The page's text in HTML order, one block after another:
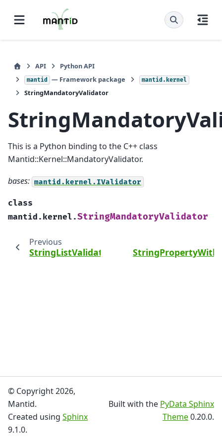
API Python API
mantid — Framework package mantid.kernel
StringMandatoryValidator
This is a Python binding to the C++ class
Mantid::Kernel::MandatoryValidator.
bases: mantid.kernel.IValidator
class
mantid.kernel.StringMandatoryValidator
Previous
StringListValidator
© Copyright 2026,
Mantid.
Created using Sphinx
9.1.0.
Built with the PyData Sphinx
Theme0.20.0.